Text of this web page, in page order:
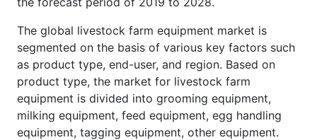
The global livestock farm equipment market is
segmented on the basis of various key factors such
as product type, end-user, and region. Based on
product type, the market for livestock farm
equipment is divided into grooming equipment,
milking equipment, feed equipment, egg handling
equipment, tagging equipment, other equipment.